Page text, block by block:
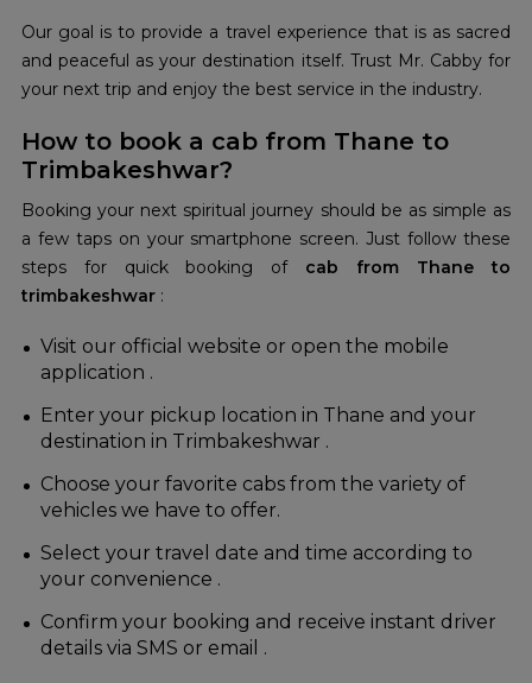
Our goal is to provide a travel experience that is as sacred
and peaceful as your destination itself. Trust Mr. Cabby for
your next trip and enjoy the best service in the industry.
How to book a cab from Thane to
Trimbakeshwar?
Booking your next spiritual journey should be as simple as
a few taps on your smartphone screen. Just follow these
steps for quick booking of cab from Thane to
trimbakeshwar :
Visit our official website or open the mobile
application .
Enter your pickup location in Thane and your
destination in Trimbakeshwar .
Choose your favorite cabs from the variety of
vehicles we have to offer.
Select your travel date and time according to
your convenience .
Confirm your booking and receive instant driver
details via SMS or email .